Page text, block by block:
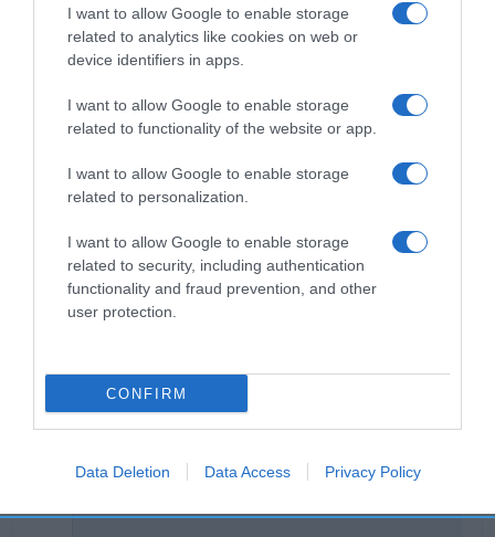
I want to allow Google to enable storage
related to analytics like cookies on web or
device identifiers in apps.
I want to allow Google to enable storage
related to functionality of the website or app.
I want to allow Google to enable storage
related to personalization.
I want to allow Google to enable storage
related to security, including authentication
functionality and fraud prevention, and other
user protection.
CONFIRM
Data Deletion Data Access Privacy Policy
Supermercado
02 Jul 2022
Evolución del precio
Histórico de precios desde el inicio del seguimiento